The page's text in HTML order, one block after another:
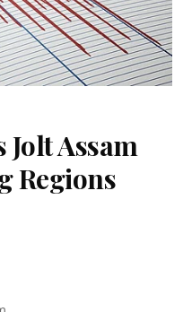
Assam
Regions